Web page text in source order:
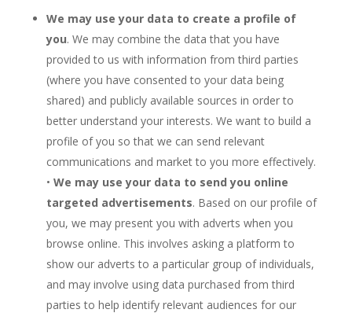
We may use your data to create a profile of
you. We may combine the data that you have
provided to us with information from third parties
(where you have consented to your data being
shared) and publicly available sources in order to
better understand your interests. We want to build a
profile of you so that we can send relevant
communications and market to you more effectively.
• We may use your data to send you online
targeted advertisements. Based on our profile of
you, we may present you with adverts when you
browse online. This involves asking a platform to
show our adverts to a particular group of individuals,
and may involve using data purchased from third
parties to help identify relevant audiences for our